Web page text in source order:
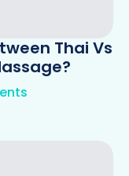
Thai Vs